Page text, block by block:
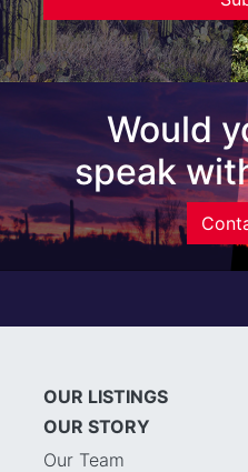
Would
speak
OUR LISTINGS
OUR STORY
Our Team